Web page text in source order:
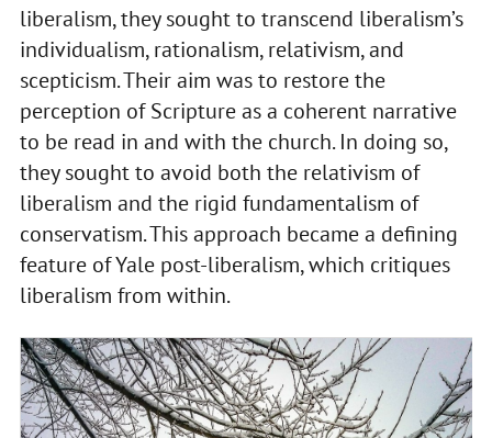
liberalism, they sought to transcend liberalism’s
individualism, rationalism, relativism, and
scepticism. Their aim was to restore the
perception of Scripture as a coherent narrative
to be read in and with the church. In doing so,
they sought to avoid both the relativism of
liberalism and the rigid fundamentalism of
conservatism. This approach became a defining
feature of Yale post-liberalism, which critiques
liberalism from within.